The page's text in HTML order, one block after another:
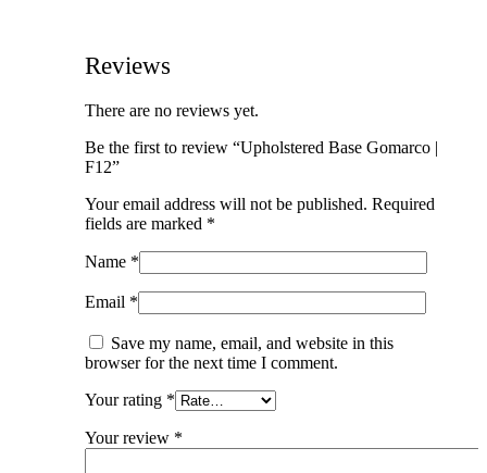
Reviews
There are no reviews yet.
Be the first to review “Upholstered Base Gomarco |
F12”
Your email address will not be published. Required
fields are marked *
Name *
Email *
Save my name, email, and website in this
browser for the next time I comment.
Your rating *
Your review *